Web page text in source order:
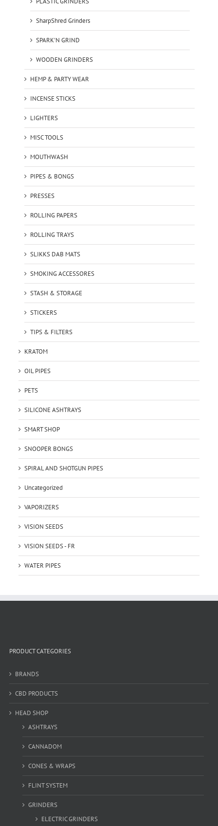
SharpShred Grinders
SPARK'N GRIND
WOODEN GRINDERS
HEMP & PARTY WEAR
INCENSE STICKS
LIGHTERS
MISC TOOLS
MOUTHWASH
PIPES & BONGS
PRESSES
ROLLING PAPERS
ROLLING TRAYS
SLIKKS DAB MATS
SMOKING ACCESSORES
STASH & STORAGE
STICKERS
TIPS & FILTERS
KRATOM
OIL PIPES
PETS
SILICONE ASHTRAYS
SMART SHOP
SNOOPER BONGS
SPIRAL AND SHOTGUN PIPES
Uncategorized
VAPORIZERS
VISION SEEDS
VISION SEEDS - FR
WATER PIPES
PRODUCT CATEGORIES
BRANDS
CBD PRODUCTS
HEAD SHOP
ASHTRAYS
CANNADOM
CONES & WRAPS
FLINT SYSTEM
GRINDERS
ELECTRIC GRINDERS